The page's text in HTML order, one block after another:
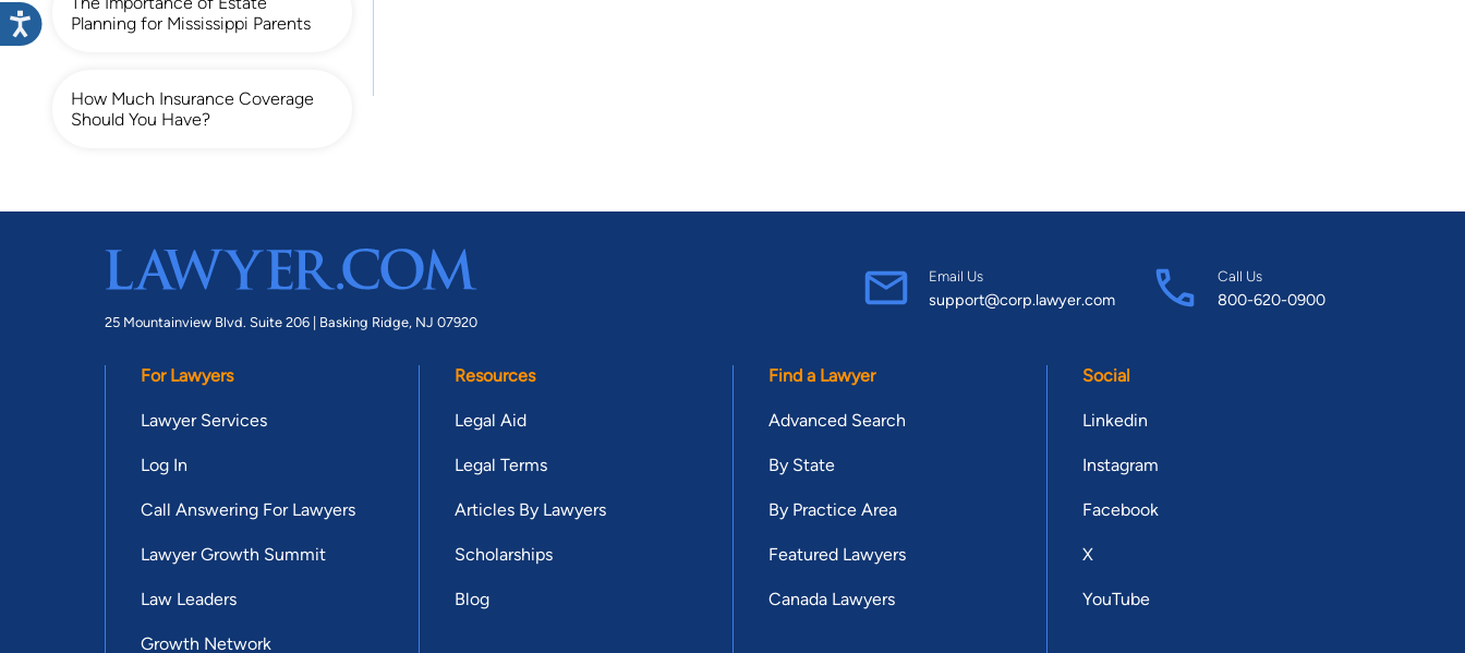
Planning for Mississippi Parents
How Much Insurance Coverage
Should You Have?
25 Mountainview Blvd. Suite 206 | Basking Ridge, NJ 07920
Email Us
support@corp.lawyer.com
Call Us
800-620-0900
For Lawyers
Lawyer Services
Log In
Call Answering For Lawyers
Lawyer Growth Summit
Law Leaders
Growth Network
Resources
Legal Aid
Legal Terms
Articles By Lawyers
Scholarships
Blog
Find a Lawyer
Advanced Search
By State
By Practice Area
Featured Lawyers
Canada Lawyers
Social
Linkedin
Instagram
Facebook
X
YouTube